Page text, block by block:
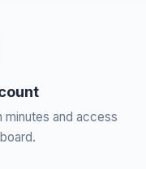
minutes and access